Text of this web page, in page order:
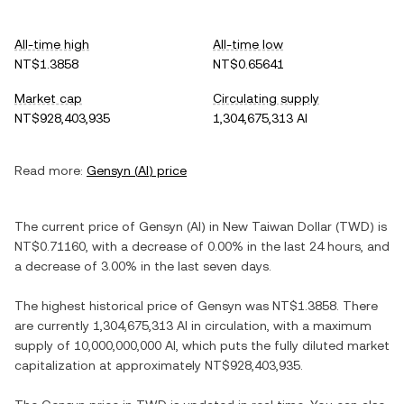
All-time high
NT$1.3858
All-time low
NT$0.65641
Market cap
NT$928,403,935
Circulating supply
1,304,675,313 AI
Read more: Gensyn (AI) price
The current price of Gensyn (AI) in New Taiwan Dollar (TWD) is
NT$0.71160 , with a decrease of 0.00% in the last 24 hours, and
a decrease of 3.00% in the last seven days.
The highest historical price of Gensyn was NT$1.3858 . There
are currently 1,304,675,313 AI in circulation, with a maximum
supply of 10,000,000,000 AI , which puts the fully diluted market
capitalization at approximately NT$928,403,935